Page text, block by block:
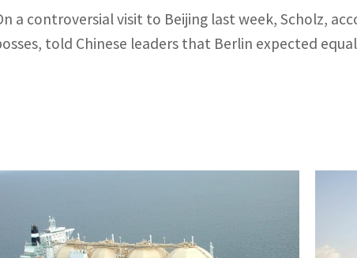
a controversial visit to Beijing last week, Scholz,
told Chinese leaders that Berlin expected